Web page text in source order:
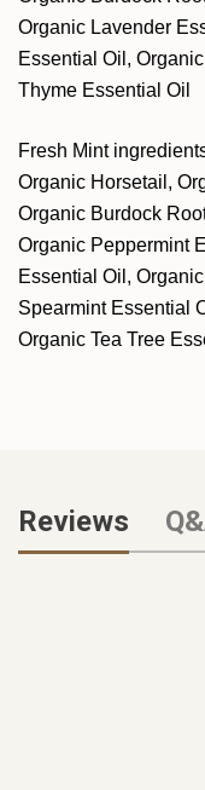
Organic Lavender
Essential Oil,
Thyme Essential Oil
Fresh Mint
Organic Horsetail,
Organic Burdock
Organic Peppermint
Essential Oil,
Spearmint Essential
Organic Tea Tree
Reviews